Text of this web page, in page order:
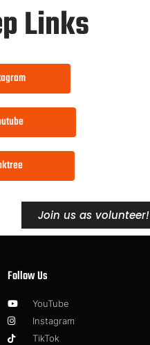
Links
Join us as volunteer!
Follow Us
YouTube
Instagram
TikTok